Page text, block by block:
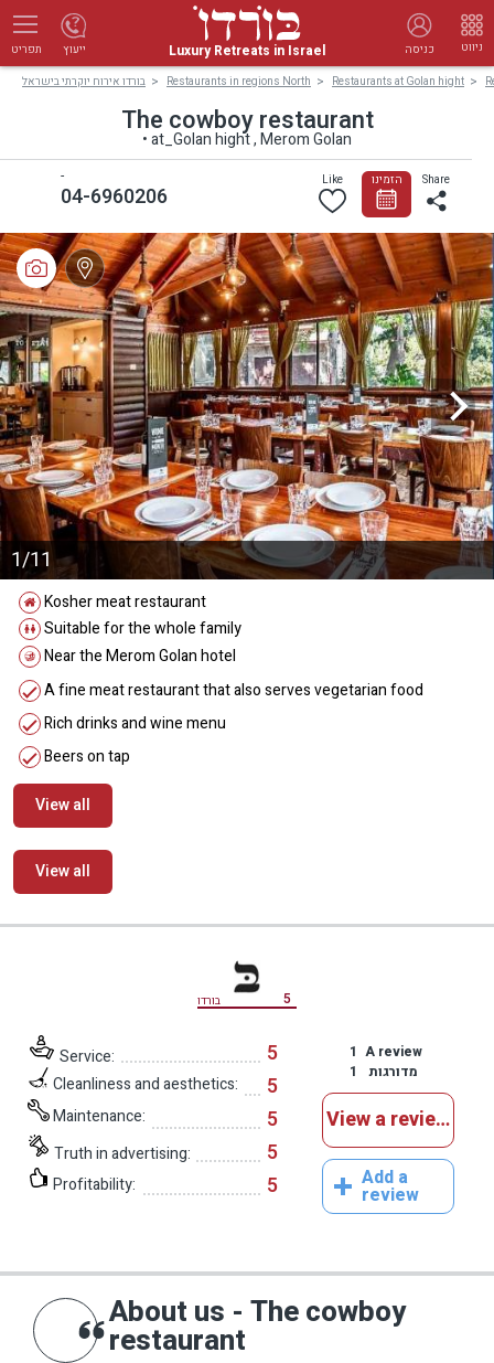
תפריט Luxury Retreats in Israel כניסה ניווט ייעוץ
בורדו אירוח יוקרתי בישראל Restaurants in regions North Restaurants at Golan hight
The cowboy restaurant
• at_Golan hight , Merom Golan
Share
Like הזמינו
04-6960206
-
1/11
Kosher meat restaurant
Suitable for the whole family
Near the Merom Golan hotel
A fine meat restaurant that also serves vegetarian food
Rich drinks and wine menu
Beers on tap
View all
View all
בורדו 5
Service: 5
Cleanliness and aesthetics: 5
Maintenance: 5
Truth in advertising: 5
Profitability: 5
1 A review
1
מדורגות
View a reviews
Add a
review
About us - The cowboy
restaurant